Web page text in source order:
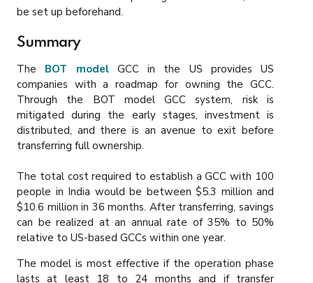
be set up beforehand.
Summary
The BOT modelGCC in the US provides US
companies with a roadmap for owning the GCC.
Through the BOT model GCC system, risk is
mitigated during the early stages, investment is
distributed, and there is an avenue to exit before
transferring full ownership.
The total cost required to establish a GCC with 100
people in India would be between $5.3 million and
$10.6 million in 36 months. After transferring, savings
can be realized at an annual rate of 35% to 50%
relative to US-based GCCs within one year.
The model is most effective if the operation phase
lasts at least 18 to 24 months and if transfer